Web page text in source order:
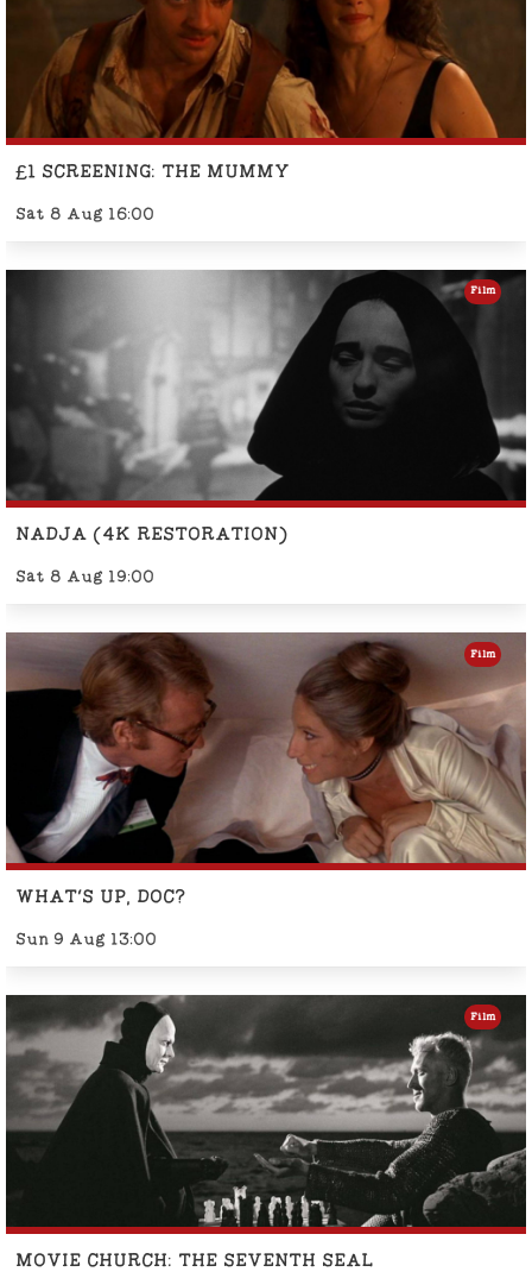
£1 SCREENING: THE MUMMY
Sat 8 Aug 16:00
NADJA (4K RESTORATION)
Sat 8 Aug 19:00
Film
WHAT'S UP, DOC?
Sun 9 Aug 13:00
Film
MOVIE CHURCH: THE SEVENTH SEAL
Film